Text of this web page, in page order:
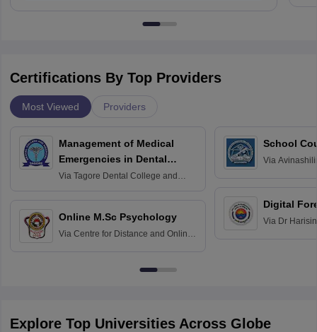
Certifications By Top Providers
Most Viewed Providers
Management of Medical
Emergencies in Dental
Practice
Via Tagore Dental College and
Online M.Sc Psychology
Via Centre for Distance and Online
School
Via
Digital
Via Dr
Explore Top Universities Across Globe